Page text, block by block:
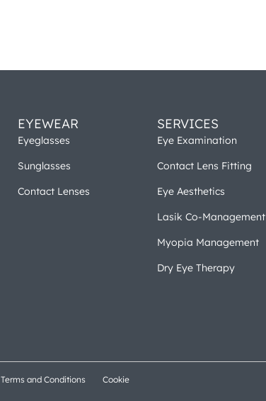
EYEWEAR
Eyeglasses
Sunglasses
Contact Lenses
SERVICES
Eye Examination
Contact Lens Fitting
Eye Aesthetics
Lasik Co-Management
Myopia Management
Dry Eye Therapy
Terms and Conditions Cookie